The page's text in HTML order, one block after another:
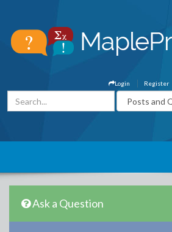
Register
Login
Ask a Question